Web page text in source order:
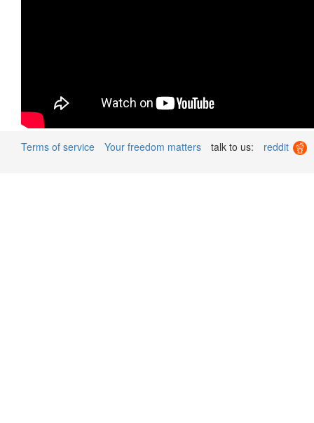
Terms of service Your freedom matters talk to us: reddit